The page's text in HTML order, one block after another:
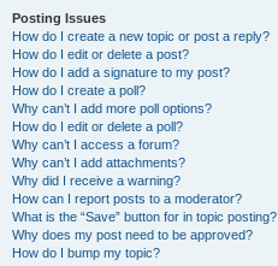
Posting Issues
How do I create a new topic or post a reply?
How do I edit or delete a post?
How do I add a signature to my post?
How do I create a poll?
Why can’t I add more poll options?
How do I edit or delete a poll?
Why can’t I access a forum?
Why can’t I add attachments?
Why did I receive a warning?
How can I report posts to a moderator?
What is the “Save” button for in topic posting?
Why does my post need to be approved?
How do I bump my topic?